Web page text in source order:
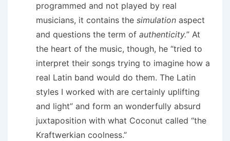
programmed and not played by real
musicians, it contains the simulation aspect
and questions the term of authenticity.” At
the heart of the music, though, he “tried to
interpret their songs trying to imagine how a
real Latin band would do them. The Latin
styles I worked with are certainly uplifting
and light” and form an wonderfully absurd
juxtaposition with what Coconut called “the
Kraftwerkian coolness.”